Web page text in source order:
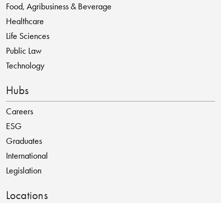
Food, Agribusiness & Beverage
Healthcare
Life Sciences
Public Law
Technology
Hubs
Careers
ESG
Graduates
International
Legislation
Locations